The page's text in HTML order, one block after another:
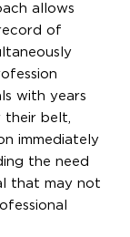
allows
of
with years
their belt,
immediately
the need
that may not